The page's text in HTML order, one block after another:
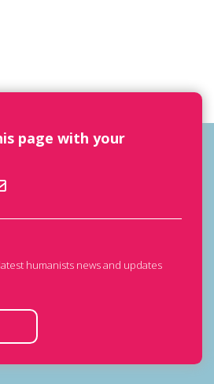
page with your
humanists news and updates